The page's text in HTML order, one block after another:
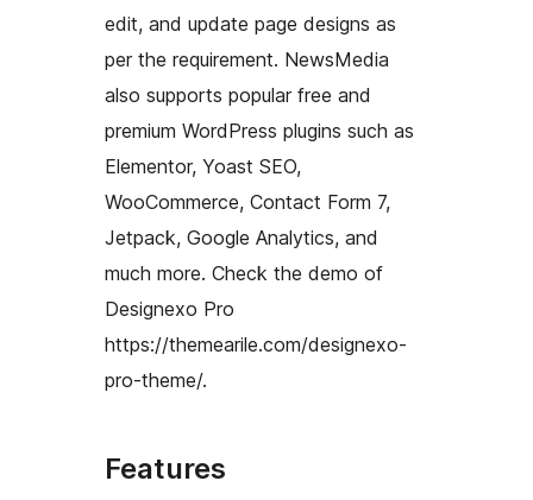
edit, and update page designs as
per the requirement. NewsMedia
also supports popular free and
premium WordPress plugins such as
Elementor, Yoast SEO,
WooCommerce, Contact Form 7,
Jetpack, Google Analytics, and
much more. Check the demo of
Designexo Pro
https://themearile.com/designexo-
pro-theme/.
Features